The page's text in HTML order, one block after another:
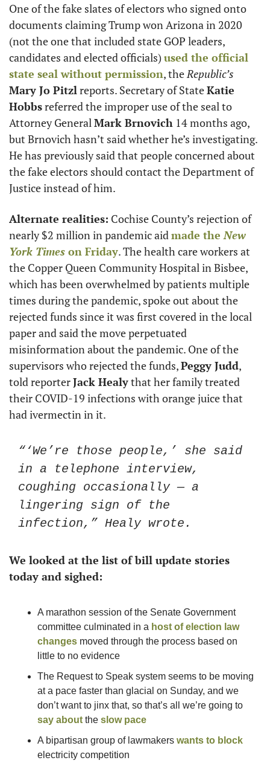
One of the fake slates of electors who signed onto
documents claiming Trump won Arizona in 2020
(not the one that included state GOP leaders,
candidates and elected officials) used the official
state seal without permission, the Republic’s
Mary Jo Pitzl reports. Secretary of State Katie
Hobbs referred the improper use of the seal to
Attorney General Mark Brnovich 14 months ago,
but Brnovich hasn’t said whether he’s investigating.
He has previously said that people concerned about
the fake electors should contact the Department of
Justice instead of him.
Alternate realities: Cochise County’s rejection of
nearly $2 million in pandemic aid made the New
York Times on Friday. The health care workers at
the Copper Queen Community Hospital in Bisbee,
which has been overwhelmed by patients multiple
times during the pandemic, spoke out about the
rejected funds since it was first covered in the local
paper and said the move perpetuated
misinformation about the pandemic. One of the
supervisors who rejected the funds, Peggy Judd,
told reporter Jack Healy that her family treated
their COVID-19 infections with orange juice that
had ivermectin in it.
“‘We’re those people,’ she said
in a telephone interview,
coughing occasionally — a
lingering sign of the
infection,” Healy wrote.
We looked at the list of bill update stories
today and sighed:
A marathon session of the Senate Government
committee culminated in a host of election law
changes moved through the process based on
little to no evidence
The Request to Speak system seems to be moving
at a pace faster than glacial on Sunday, and we
say about the slow pace
A bipartisan group of lawmakers wants to block
electricity competition